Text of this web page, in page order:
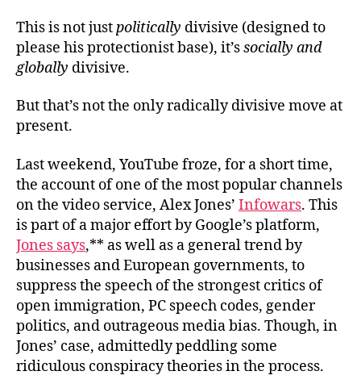
This is not justpolitically divisive (designed to
please his protectionist base), it’ssocially and
globally divisive.
But that’s not the only radically divisive move at
present.
Last weekend, YouTube froze, for a short time,
the account of one of the most popular channels
on the video service, Alex Jones’ Infowars. This
is part of a major effort by Google’s platform,
Jones says,** as well as a general trend by
businesses and European governments, to
suppress the speech of the strongest critics of
open immigration, PC speech codes, gender
politics, and outrageous media bias. Though, in
Jones’ case, admittedly peddling some
ridiculous conspiracy theories in the process.